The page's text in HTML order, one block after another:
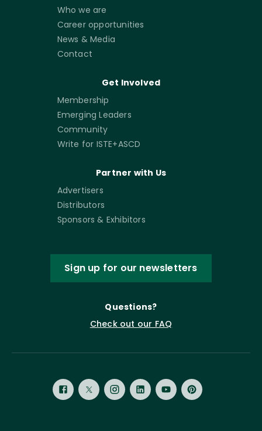
Who we are
Career opportunities
News & Media
Contact
Get Involved
Membership
Emerging Leaders
Community
Write for ISTE+ASCD
Partner with Us
Advertisers
Distributors
Sponsors & Exhibitors
Sign up for our newsletters
Questions?
Check out our FAQ